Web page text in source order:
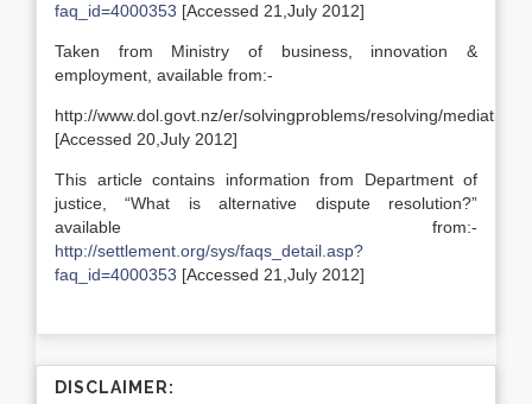
faq_id=4000353 [Accessed 21,July 2012]
Taken from Ministry of business, innovation &
employment, available from:-
http://www.dol.govt.nz/er/solvingproblems/resolving/
[Accessed 20,July 2012]
This article contains information from Department of
justice, “What is alternative dispute resolution?”
available from:-
http://settlement.org/sys/faqs_detail.asp?
faq_id=4000353 [Accessed 21,July 2012]
DISCLAIMER: